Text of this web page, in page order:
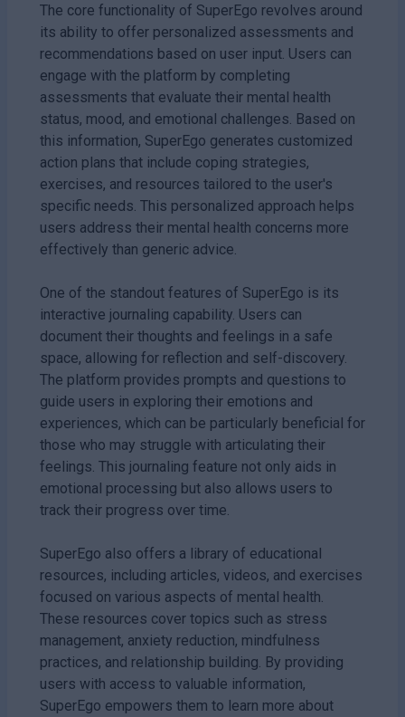
The core functionality of SuperEgo revolves around
its ability to offer personalized assessments and
recommendations based on user input. Users can
engage with the platform by completing
assessments that evaluate their mental health
status, mood, and emotional challenges. Based on
this information, SuperEgo generates customized
action plans that include coping strategies,
exercises, and resources tailored to the user's
specific needs. This personalized approach helps
users address their mental health concerns more
effectively than generic advice.
One of the standout features of SuperEgo is its
interactive journaling capability. Users can
document their thoughts and feelings in a safe
space, allowing for reflection and self-discovery.
The platform provides prompts and questions to
guide users in exploring their emotions and
experiences, which can be particularly beneficial for
those who may struggle with articulating their
feelings. This journaling feature not only aids in
emotional processing but also allows users to
track their progress over time.
SuperEgo also offers a library of educational
resources, including articles, videos, and exercises
focused on various aspects of mental health.
These resources cover topics such as stress
management, anxiety reduction, mindfulness
practices, and relationship building. By providing
users with access to valuable information,
SuperEgo empowers them to learn more about